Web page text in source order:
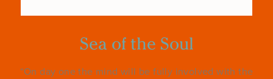
Sea of the Soul
“On day one the mind will be fully involved with the